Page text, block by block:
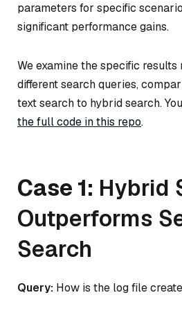
parameters for specific
significant performance gains.
We examine the specific
different search queries,
text search to hybrid search.
the full code in this repo.
Case 1: Hybrid
Outperforms
Search
Query: How is the log file